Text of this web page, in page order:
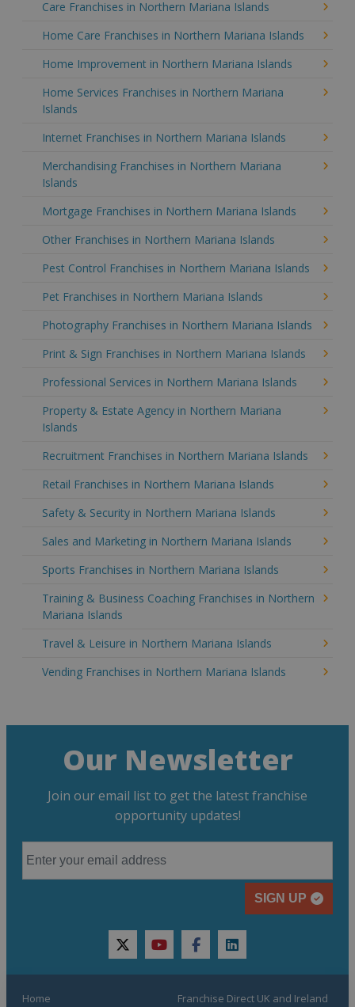
Care Franchises in Northern Mariana Islands
Home Care Franchises in Northern Mariana Islands
Home Improvement in Northern Mariana Islands
Home Services Franchises in Northern Mariana
Islands
Internet Franchises in Northern Mariana Islands
Merchandising Franchises in Northern Mariana
Islands
Mortgage Franchises in Northern Mariana Islands
Other Franchises in Northern Mariana Islands
Pest Control Franchises in Northern Mariana Islands
Pet Franchises in Northern Mariana Islands
Photography Franchises in Northern Mariana Islands
Print & Sign Franchises in Northern Mariana Islands
Professional Services in Northern Mariana Islands
Property & Estate Agency in Northern Mariana
Islands
Recruitment Franchises in Northern Mariana Islands
Retail Franchises in Northern Mariana Islands
Safety & Security in Northern Mariana Islands
Sales and Marketing in Northern Mariana Islands
Sports Franchises in Northern Mariana Islands
Training & Business Coaching Franchises in Northern
Mariana Islands
Travel & Leisure in Northern Mariana Islands
Vending Franchises in Northern Mariana Islands
Our Newsletter
Join our email list to get the latest franchise
opportunity updates!
SIGN UP
twitteryoutubefacebooklinkedin
Home
Franchise Direct UK and Ireland